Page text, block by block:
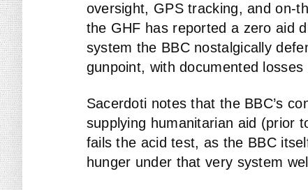
oversight, GPS tracking, and on-
the GHF has reported a zero aid
system the BBC nostalgically
gunpoint, with documented
Sacerdoti notes that the BBC’s
supplying humanitarian aid (prior
fails the acid test, as the BBC
hunger under that very system